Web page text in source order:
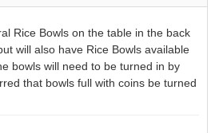
Rice Bowls on the table in the back
will also have Rice Bowls available
bowls will need to be turned in by
that bowls full with coins be turned